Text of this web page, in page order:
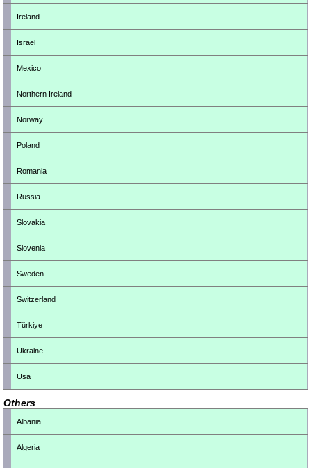
Ireland
Israel
Mexico
Northern Ireland
Norway
Poland
Romania
Russia
Slovakia
Slovenia
Sweden
Switzerland
Türkiye
Ukraine
Usa
Others
Albania
Algeria